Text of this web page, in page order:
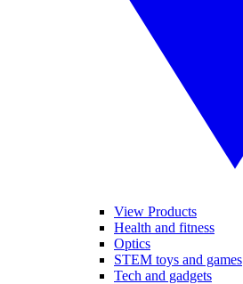
View Products
Health and fitness
Optics
STEM toys and games
Tech and gadgets